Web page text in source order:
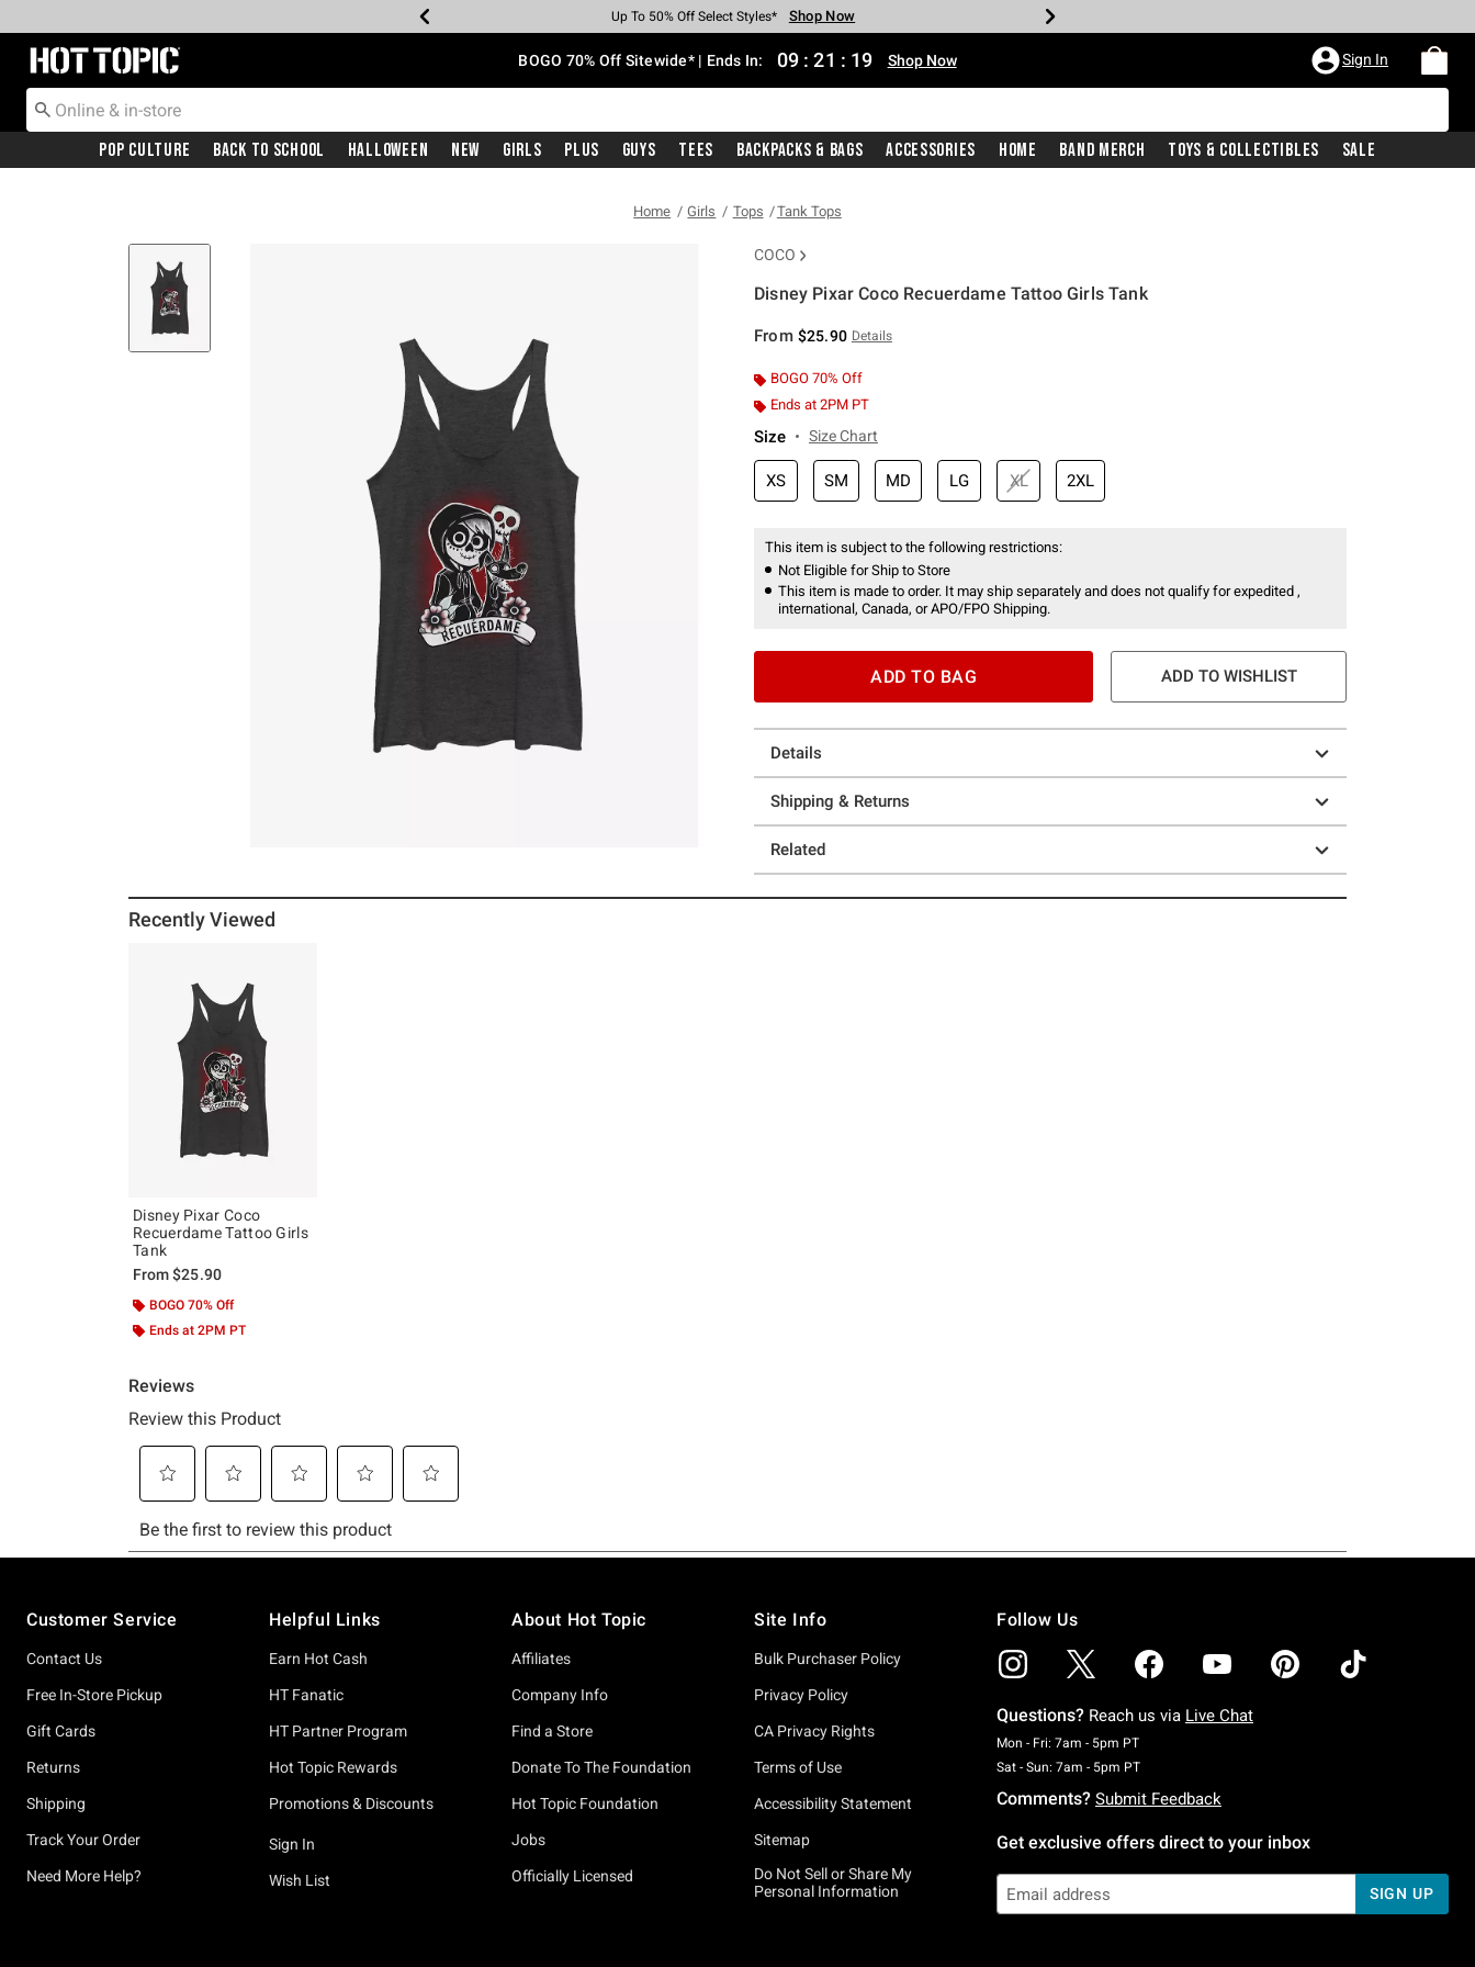
Earn Hot Cash Every $40 Spent* Shop Now
Up To 50% Off Select Styles* Shop Now
Up To 40% Off Backpacks* Shop Now
Up To 60% Off Clearance* Shop Now
Free Pickup In-Store* Shop Now
Free Shipping With $75 Purchase* Shop Now
Redirect to Hot Topic Home Page BOGO 70% Off Sitewide* | Ends In: 09 : 21 : 19 Shop Now Sign In
Pop Culture Back To School Halloween New Girls Plus Guys Tees Backpacks & Bags Accessories Home Band Merch Toys & Collectibles Sale
Home Girls Tops Tank Tops
COCO
Disney Pixar Coco Recuerdame Tattoo Girls Tank
From $25.90 Details
BOGO 70% Off
Ends at 2PM PT
Size Size Chart
XS SM MD LG XL 2XL
This item is subject to the following restrictions:
Not Eligible for Ship to Store
This item is made to order. It may ship separately and does not qualify for expedited ,
international, Canada, or APO/FPO Shipping.
ADD TO BAG ADD TO WISHLIST
Details
Shipping & Returns
Related
Recently Viewed
Disney Pixar Coco
Recuerdame Tattoo Girls
Tank
From$25.90
BOGO 70% Off
Ends at 2PM PT
Customer Service
Contact Us
Free In-Store Pickup
Gift Cards
Returns
Shipping
Track Your Order
Need More Help?
Helpful Links
Earn Hot Cash
HT Fanatic
HT Partner Program
Hot Topic Rewards
Promotions & Discounts
Sign In
Wish List
About Hot Topic
Affiliates
Company Info
Find a Store
Donate To The Foundation
Hot Topic Foundation
Jobs
Officially Licensed
Site Info
Bulk Purchaser Policy
Privacy Policy
CA Privacy Rights
Terms of Use
Accessibility Statement
Sitemap
Do Not Sell or Share My
Personal Information
Follow Us
Questions? Reach us via Live Chat
Mon - Fri: 7am - 5pm PTMonday To Friday: 7 AM To 5 PM Pacific Time
Sat - Sun: 7am - 5pm PTSaturday To Sunday: 7 AM To 5 PM Pacific Time
Comments? Submit Feedback
Get exclusive offers direct to your inbox
SIGN UP